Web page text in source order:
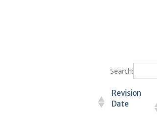
Search:
Revision
Date